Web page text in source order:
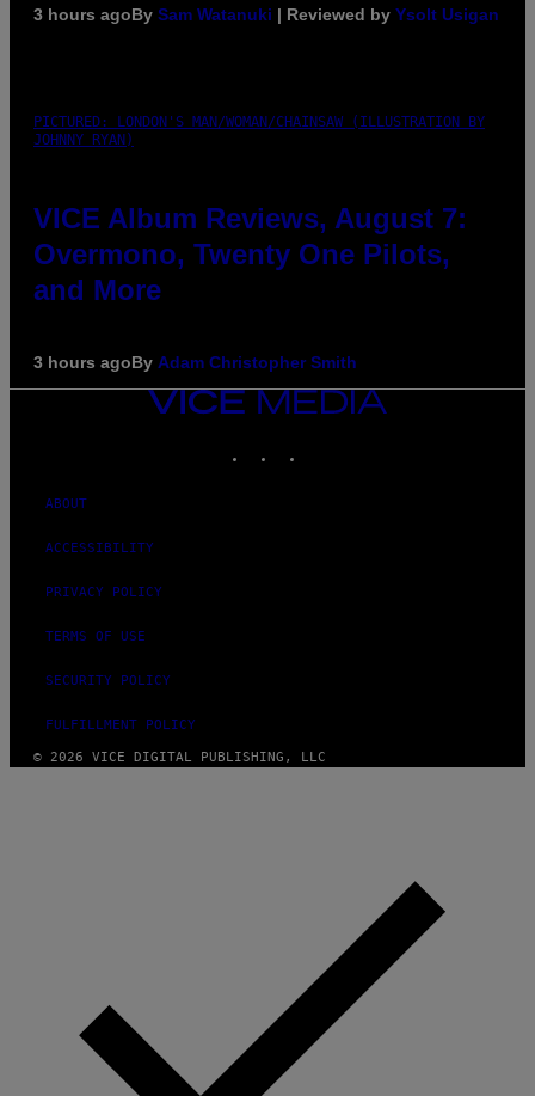
3 hours agoBy Sam Watanuki | Reviewed by Ysolt Usigan
PICTURED: LONDON'S MAN/WOMAN/CHAINSAW (ILLUSTRATION BY
JOHNNY RYAN)
VICE Album Reviews, August 7:
Overmono, Twenty One Pilots,
and More
3 hours agoBy Adam Christopher Smith
VICE
MEDIA
ABOUT
ACCESSIBILITY
PRIVACY POLICY
TERMS OF USE
SECURITY POLICY
FULFILLMENT POLICY
© 2026 VICE DIGITAL PUBLISHING, LLC